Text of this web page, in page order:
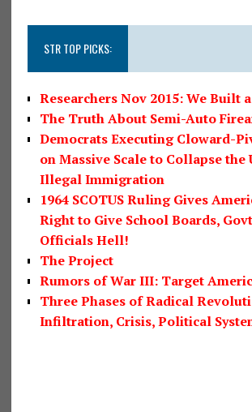
STR TOP PICKS:
Researchers Nov 2015: We Built
The Truth About Semi-Auto
Democrats Executing Cloward-
on Massive Scale to Collapse the
Illegal Immigration
1964 SCOTUS Ruling Gives
Right to Give School Boards,
Officials Hell!
The Project
Rumors of War III: Target
Three Phases of Radical
Infiltration, Crisis, Political